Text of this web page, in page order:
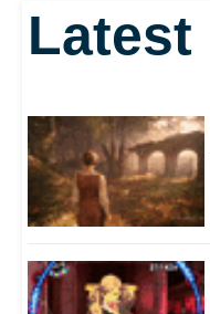
Playable
Latest